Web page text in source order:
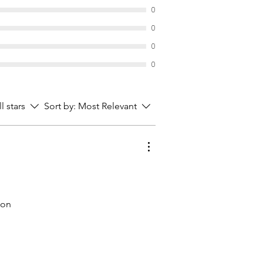
0
0
0
0
stars Sort by: Most Relevant